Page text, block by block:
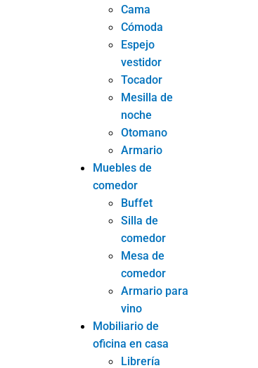
Cama
Cómoda
Espejo
vestidor
Tocador
Mesilla de
noche
Otomano
Armario
Muebles de
comedor
Buffet
Silla de
comedor
Mesa de
comedor
Armario para
vino
Mobiliario de
oficina en casa
Librería